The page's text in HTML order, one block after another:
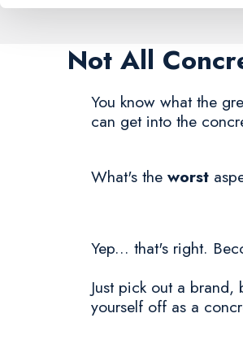
Not All
You know what the
can get into the
What's the worst
Yep... that's right.
Just pick out a
yourself off as a